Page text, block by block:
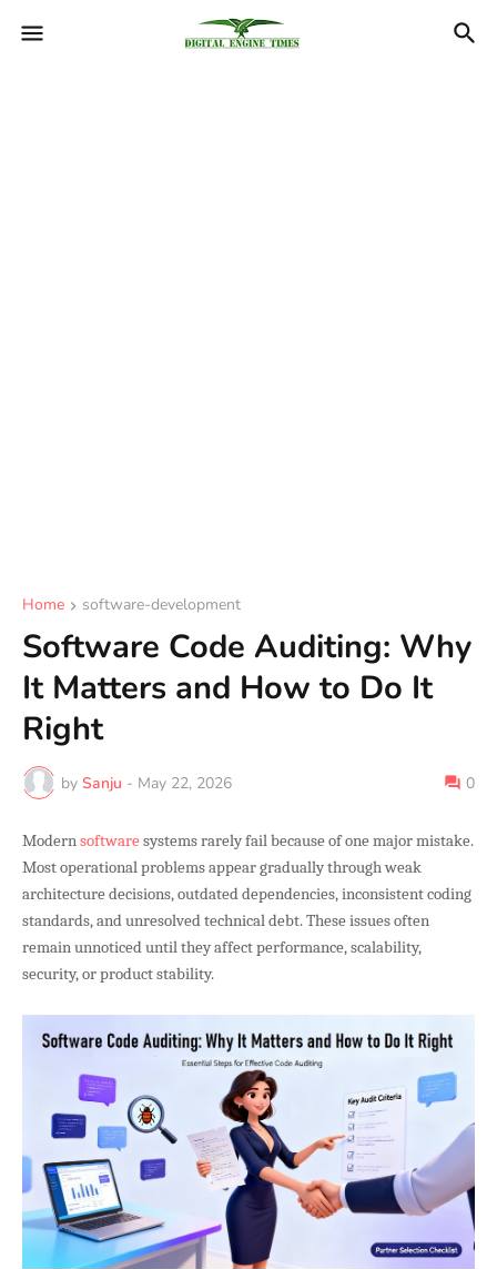
Home software-development
Software Code Auditing: Why
It Matters and How to Do It
Right
by Sanju - May 22, 2026 0
Modernsoftwaresystems rarely fail because of one major mistake.
Most operational problems appear gradually through weak
architecture decisions, outdated dependencies, inconsistent coding
standards, and unresolved technical debt. These issues often
remain unnoticed until they affect performance, scalability,
security, or product stability.